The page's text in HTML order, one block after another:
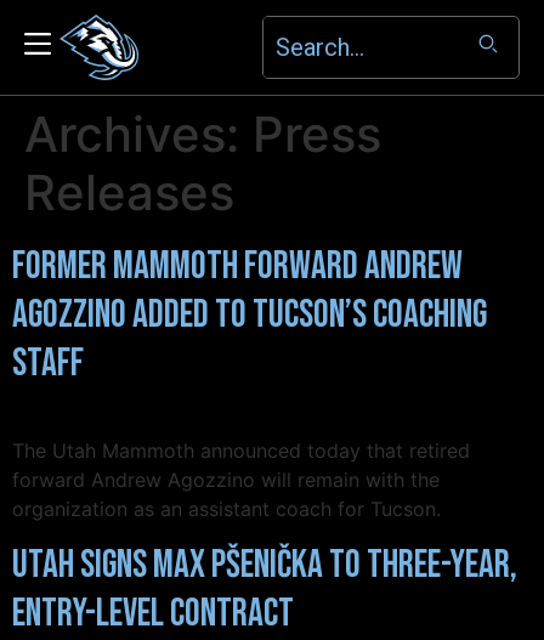
Archives: Press
Releases
Former Mammoth Forward Andrew
Agozzino Added to Tucson’s Coaching
Staff
The Utah Mammoth announced today that retired
forward Andrew Agozzino will remain with the
organization as an assistant coach for Tucson.
Utah Signs Max Pšenička to Three-Year,
Entry-Level Contract